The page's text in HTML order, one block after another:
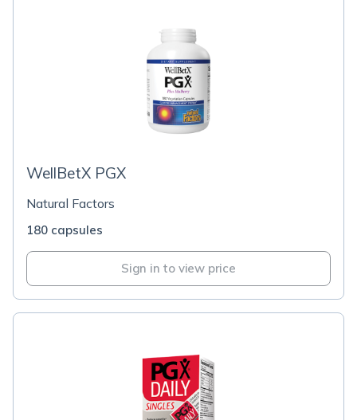
WellBetX PGX
Natural Factors
180 capsules
Sign in to view price